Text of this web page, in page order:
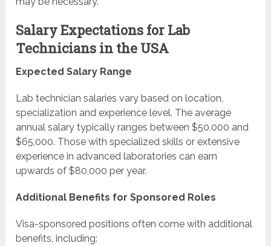
Salary Expectations for Lab
Technicians in the USA
Expected Salary Range
Lab technician salaries vary based on location,
specialization and experience level. The average
annual salary typically ranges between $50,000 and
$65,000. Those with specialized skills or extensive
experience in advanced laboratories can earn
upwards of $80,000 per year.
Additional Benefits for Sponsored Roles
Visa-sponsored positions often come with additional
benefits, including: